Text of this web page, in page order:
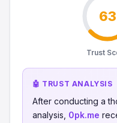
63
Trust
🤖 TRUST ANALYSIS
After conducting a
analysis, 0pk.me